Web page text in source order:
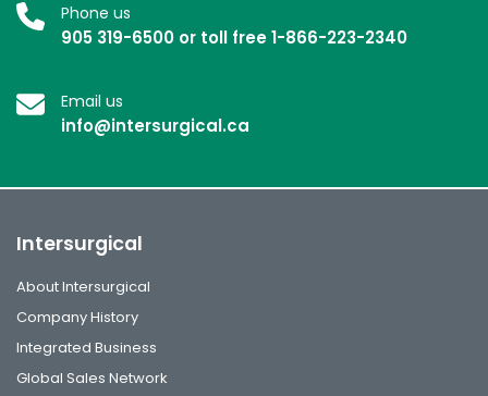
Phone us
905 319-6500 or toll free 1-866-223-2340
Email us
info@intersurgical.ca
Intersurgical
About Intersurgical
Company History
Integrated Business
Global Sales Network